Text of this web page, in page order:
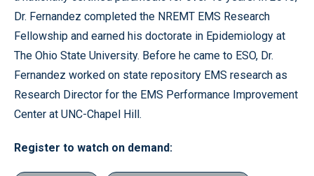
Dr. Fernandez completed the NREMT EMS Research
Fellowship and earned his doctorate in Epidemiology at
The Ohio State University. Before he came to ESO, Dr.
Fernandez worked on state repository EMS research as
Research Director for the EMS Performance Improvement
Center at UNC-Chapel Hill.
Register to watch on demand: